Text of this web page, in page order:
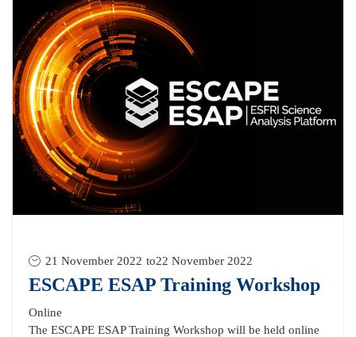
21 November 2022 to22 November 2022
ESCAPE ESAP Training Workshop
Online
The ESCAPE ESAP Training Workshop will be held online